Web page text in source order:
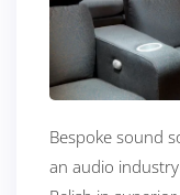
Bespoke sound
an audio